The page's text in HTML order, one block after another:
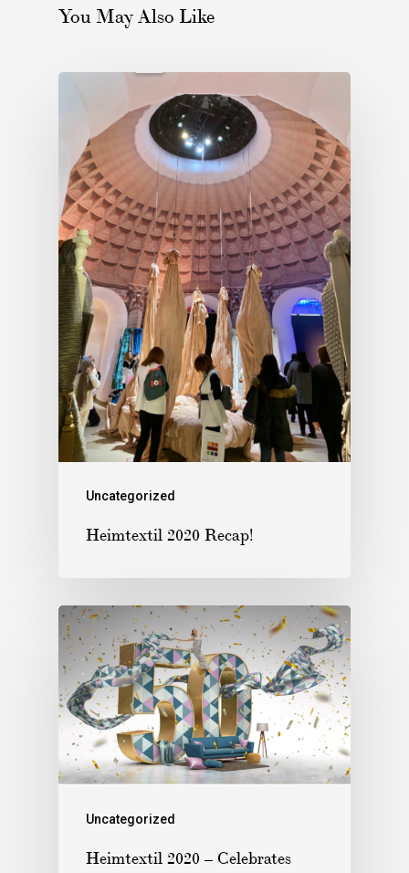
You May Also Like
Uncategorized
Heimtextil 2020 Recap!
Uncategorized
Heimtextil 2020 – Celebrates